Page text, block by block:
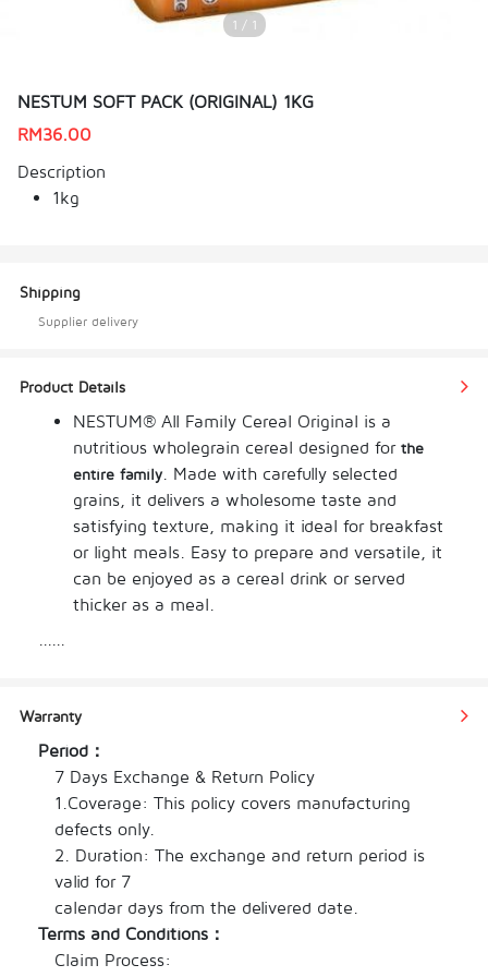
1 / 1
NESTUM SOFT PACK (ORIGINAL) 1KG
RM36.00
Description
1kg
Shipping
Supplier delivery
Product Details
NESTUM® All Family Cereal Original is a
nutritious wholegrain cereal designed for the
entire family . Made with carefully selected
grains, it delivers a wholesome taste and
satisfying texture, making it ideal for breakfast
or light meals. Easy to prepare and versatile, it
can be enjoyed as a cereal drink or served
thicker as a meal.
Easy to prepare – enjoy as a drink or meal
Convenient soft pack format
Warranty
Period：
7 Days Exchange & Return Policy
1.Coverage: This policy covers manufacturing
defects only.
2. Duration: The exchange and return period is
valid for 7
calendar days from the delivered date.
Terms and Conditions：
Claim Process: